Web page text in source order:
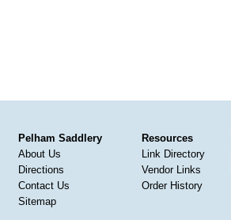
Pelham Saddlery
About Us
Directions
Contact Us
Sitemap
Resources
Link Directory
Vendor Links
Order History